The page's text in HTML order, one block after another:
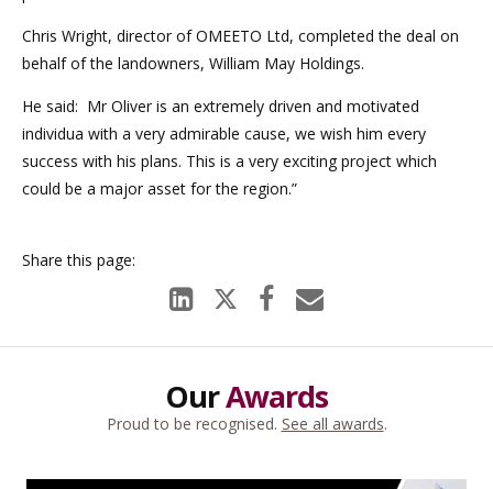
Chris Wright, director of OMEETO Ltd, completed the deal on
behalf of the landowners, William May Holdings.
He said: Mr Oliver is an extremely driven and motivated
individua with a very admirable cause, we wish him every
success with his plans. This is a very exciting project which
could be a major asset for the region.”
OurAwards
Proud to be recognised. See all awards.